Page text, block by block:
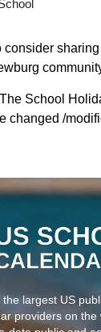
consider
The School
changed /
largest US
providers on the